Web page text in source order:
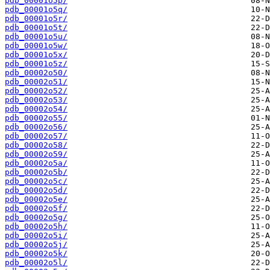
pdb_00001o5q/
pdb_00001o5r/
pdb_00001o5t/
pdb_00001o5u/
pdb_00001o5w/
pdb_00001o5x/
pdb_00001o5z/
pdb_00002o50/
pdb_00002o51/
pdb_00002o52/
pdb_00002o53/
pdb_00002o54/
pdb_00002o55/
pdb_00002o56/
pdb_00002o57/
pdb_00002o58/
pdb_00002o59/
pdb_00002o5a/
pdb_00002o5b/
pdb_00002o5c/
pdb_00002o5d/
pdb_00002o5e/
pdb_00002o5f/
pdb_00002o5g/
pdb_00002o5h/
pdb_00002o5i/
pdb_00002o5j/
pdb_00002o5k/
pdb_00002o5l/